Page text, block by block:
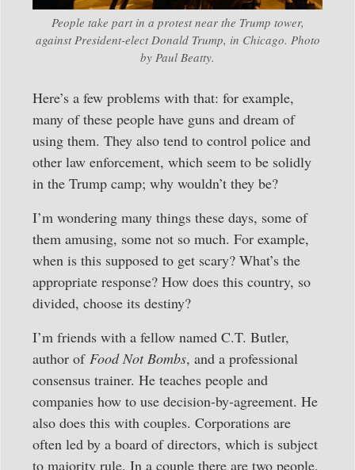
People take part in a protest near the Trump tower,
against President-elect Donald Trump, in Chicago. Photo
by Paul Beatty.
Here’s a few problems with that: for example,
many of these people have guns and dream of
using them. They also tend to control police and
other law enforcement, which seem to be solidly
in the Trump camp; why wouldn’t they be?
I’m wondering many things these days, some of
them amusing, some not so much. For example,
when is this supposed to get scary? What’s the
appropriate response? How does this country, so
divided, choose its destiny?
I’m friends with a fellow named C.T. Butler,
author of Food Not Bombs, and a professional
consensus trainer. He teaches people and
companies how to use decision-by-agreement. He
also does this with couples. Corporations are
often led by a board of directors, which is subject
to majority rule. In a couple there are two people,